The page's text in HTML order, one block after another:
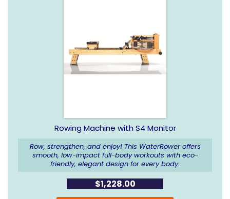
Rowing Machine with S4 Monitor
Row, strengthen, and enjoy! This WaterRower offers
smooth, low-impact full-body workouts with eco-
friendly, elegant design for every body.
$1,228.00